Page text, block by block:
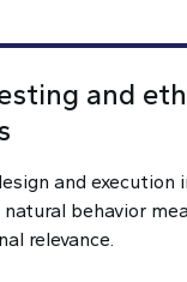
and
and execution
behavior
relevance.